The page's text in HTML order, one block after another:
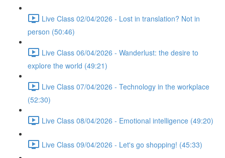
Live Class 02/04/2026 - Lost in translation? Not in
person (50:46)
Live Class 06/04/2026 - Wanderlust: the desire to
explore the world (49:21)
Live Class 07/04/2026 - Technology in the workplace
(52:30)
Live Class 08/04/2026 - Emotional intelligence (49:20)
Live Class 09/04/2026 - Let's go shopping! (45:33)